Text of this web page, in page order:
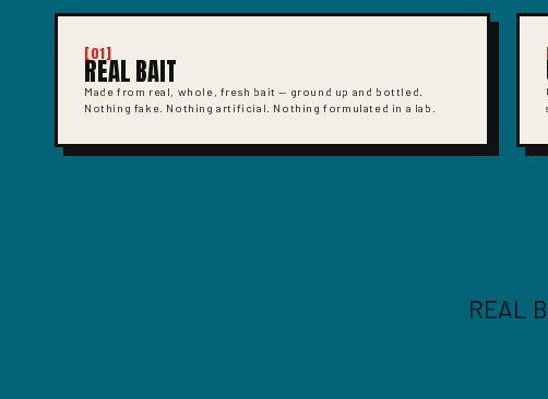
[01]
REAL BAIT
Made from real, whole, fresh bait — ground up and bottled.
Nothing fake. Nothing artificial. Nothing formulated in a lab.
REAL